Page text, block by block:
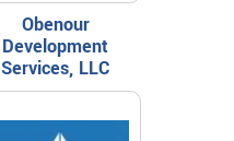
Obenour
Development
Services, LLC